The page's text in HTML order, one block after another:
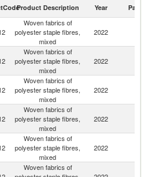
Product Description Year Partner
Woven fabrics of
polyester staple fibres,
mixed
2022
Woven fabrics of
polyester staple fibres,
mixed
2022
Woven fabrics of
polyester staple fibres,
mixed
2022
Woven fabrics of
polyester staple fibres,
mixed
2022
Woven fabrics of
polyester staple fibres,
mixed
2022
Woven fabrics of